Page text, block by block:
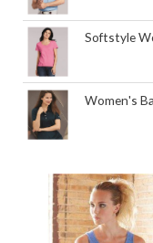
Softstyle
Women's